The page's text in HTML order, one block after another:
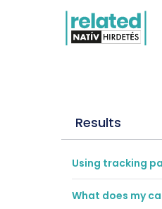
Results
Using tracking
What does my